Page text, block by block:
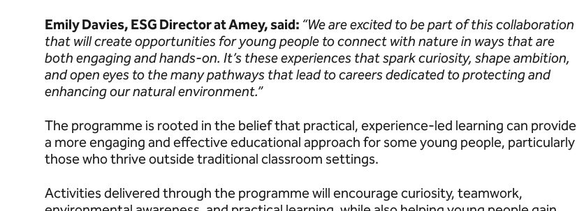
Emily Davies, ESG Director at Amey, said: “We are excited to be part of this collaboration
that will create opportunities for young people to connect with nature in ways that are
both engaging and hands-on. It’s these experiences that spark curiosity, shape ambition,
and open eyes to the many pathways that lead to careers dedicated to protecting and
enhancing our natural environment.”
The programme is rooted in the belief that practical, experience-led learning can provide
a more engaging and effective educational approach for some young people, particularly
those who thrive outside traditional classroom settings.
Activities delivered through the programme will encourage curiosity, teamwork,